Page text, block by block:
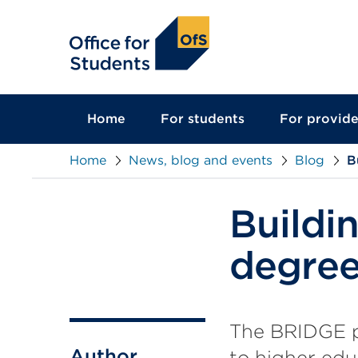
Home For students For
Home News, blog and events Blog
The